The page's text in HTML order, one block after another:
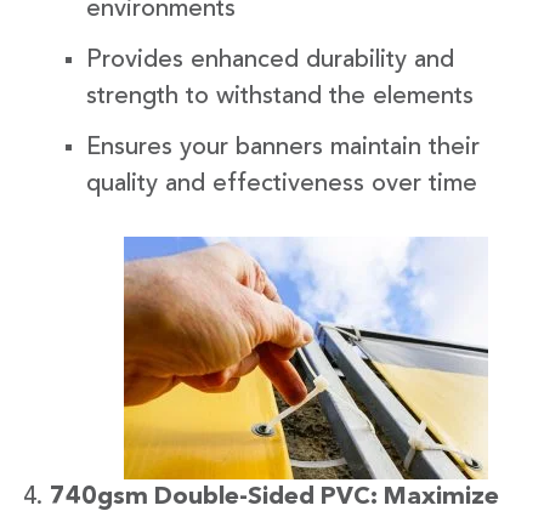
environments
Provides enhanced durability and
strength to withstand the elements
Ensures your banners maintain their
quality and effectiveness over time
740gsm Double-Sided PVC: Maximize